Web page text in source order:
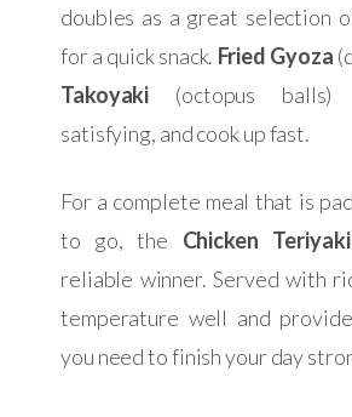
doubles as a great selection
for a quick snack. Fried Gyoza
Takoyaki (octopus balls)
satisfying, and cook up fast.
For a complete meal that is
to go, the Chicken Teriyaki
reliable winner. Served with
temperature well and
you need to finish your day